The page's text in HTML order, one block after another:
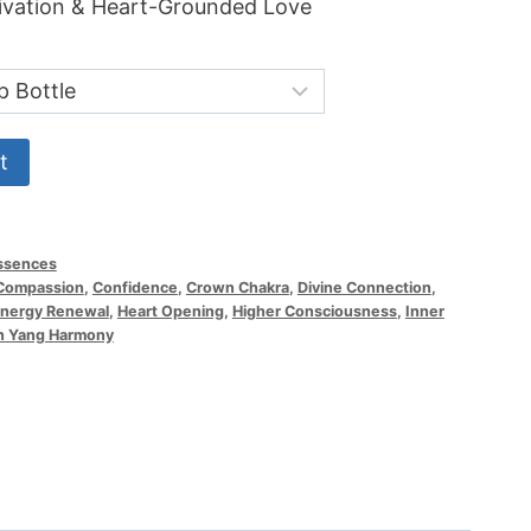
& Heart-Grounded Love
, Confidence, Crown Chakra, Divine Connection,
Renewal, Heart Opening, Higher Consciousness, Inner
Yang Harmony